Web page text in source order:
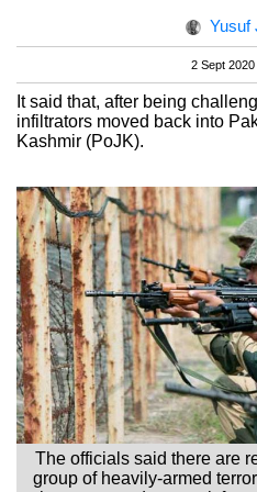
Yusuf
2 Sept 2020
It said that, after being
infiltrators moved back into
Kashmir (PoJK).
The officials said there are
group of heavily-armed